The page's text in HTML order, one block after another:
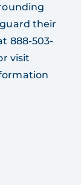
their
888-503-
visit